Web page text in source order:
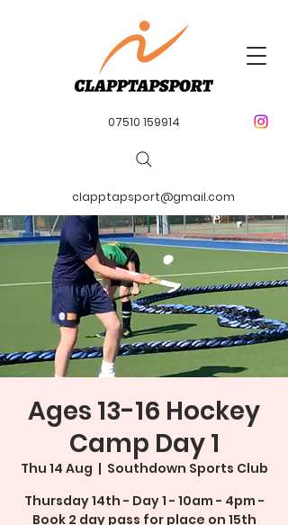
07510 159914
clapptapsport@gmail.com
Ages 13-16 Hockey
Camp Day 1
Thu 14 Aug
  |
Southdown Sports Club
Thursday 14th - Day 1 - 10am - 4pm -
Book 2 day pass for place on 15th